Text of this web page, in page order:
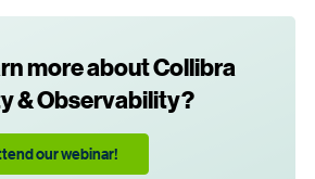
more about Collibra
& Observability?
our webinar!